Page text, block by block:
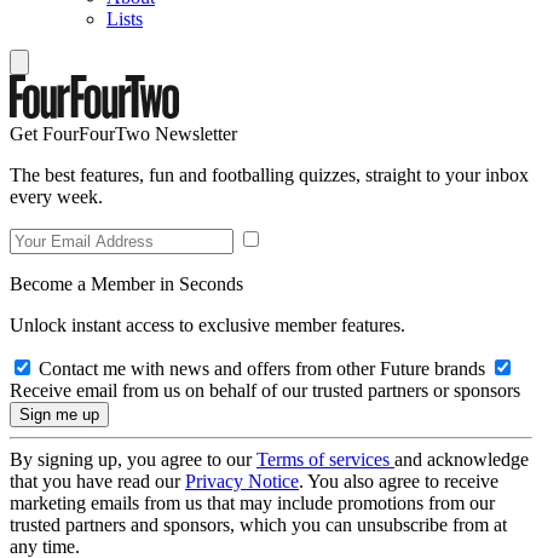
Lists
Get FourFourTwo Newsletter
The best features, fun and footballing quizzes, straight to your inbox
every week.
Become a Member in Seconds
Unlock instant access to exclusive member features.
Contact me with news and offers from other Future brands
Receive email from us on behalf of our trusted partners or sponsors
By signing up, you agree to ourTerms of services and acknowledge
that you have read ourPrivacy Notice. You also agree to receive
marketing emails from us that may include promotions from our
trusted partners and sponsors, which you can unsubscribe from at
any time.